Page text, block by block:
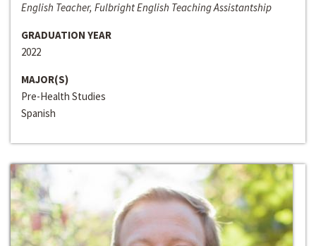
English Teacher, Fulbright English Teaching Assistantship
GRADUATION YEAR
2022
MAJOR(S)
Pre-Health Studies
Spanish